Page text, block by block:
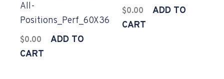
All-
Positions_Perf_60X36
$0.00
ADD TO
CART
$0.00
ADD TO
CART